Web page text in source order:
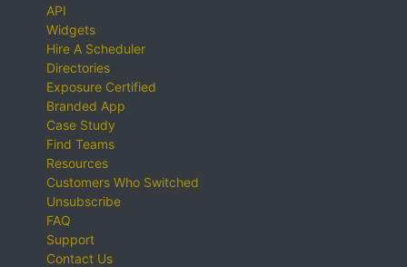
API
Widgets
Hire A Scheduler
Directories
Exposure Certified
Branded App
Case Study
Find Teams
Resources
Customers Who Switched
Unsubscribe
FAQ
Support
Contact Us